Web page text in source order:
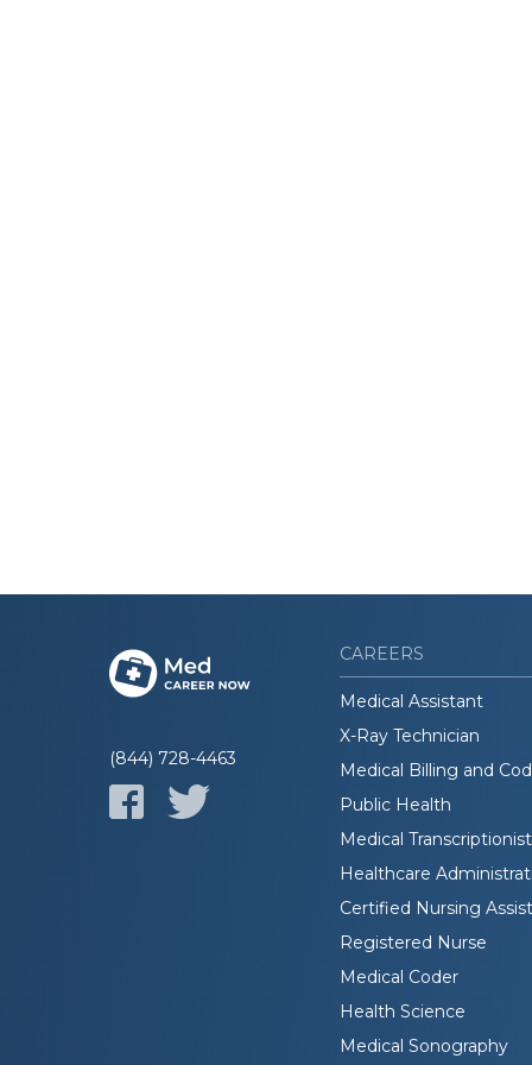
(844) 728-4463
CAREERS
Medical Assistant
X-Ray Technician
Medical Billing and
Public Health
Medical Transcriptionist
Healthcare
Certified Nursing
Registered Nurse
Medical Coder
Health Science
Medical Sonography